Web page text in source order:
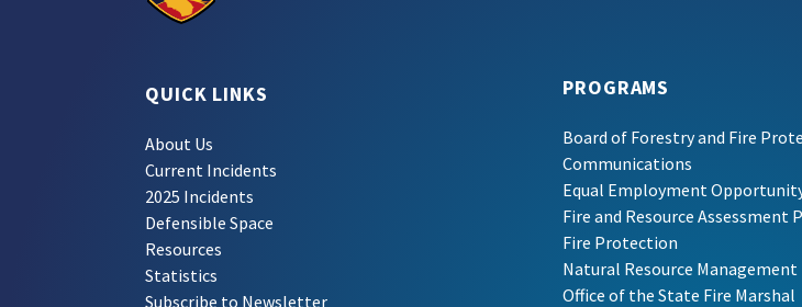
QUICK LINKS
About Us
Current Incidents
2025 Incidents
Defensible Space
Resources
Statistics
Subscribe to Newsletter
PROGRAMS
Board of Forestry and Fire
Communications
Equal Employment
Fire and Resource Assessment
Fire Protection
Natural Resource Management
Office of the State Fire Marshal